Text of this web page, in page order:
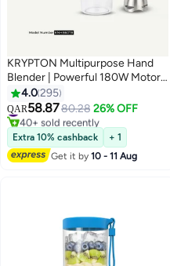
KRYPTON Multipurpose Hand
Blender | Powerful 180W Motor |
Stainless Steel Blade | 2-Speed
Control | 600 ml Beaker Included
| Ideal for Smoothies, Sauces,
Dips, Lassi & Everyday Kitchen
Use KNHB6078 Black/Silver
4.0295
QAR58.8780.28 26% OFF
#17 in Hand Blenders
40+ sold recently
#17 in Hand Blenders
Extra 10% cashback
+ 1
Get it by10 - 11 Aug